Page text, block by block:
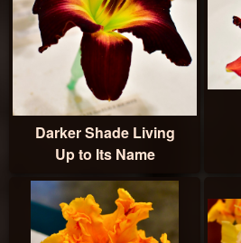
Darker Shade Living
Up to Its Name